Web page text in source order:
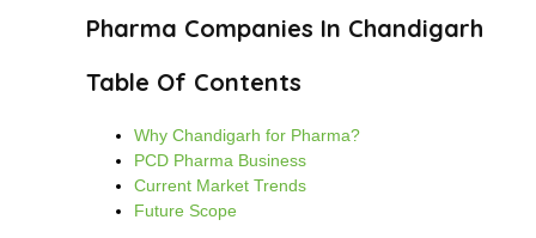
Pharma Companies In Chandigarh
Table Of Contents
Why Chandigarh for Pharma?
PCD Pharma Business
Current Market Trends
Future Scope